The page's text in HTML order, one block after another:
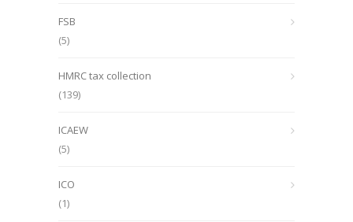
FSB
(5)
HMRC tax collection
(139)
ICAEW
(5)
ICO
(1)